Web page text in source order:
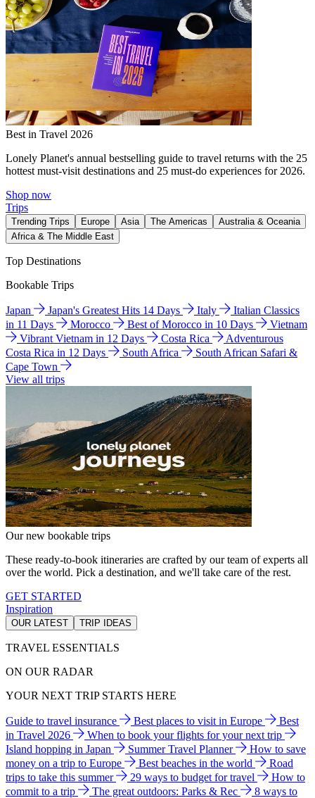
Best in Travel 2026
Lonely Planet's annual bestselling guide to travel returns with the 25
hottest must-visit destinations and 25 must-do experiences for 2026.
Shop now
Trips
Trending Trips Europe Asia The Americas
Australia & Oceania
Africa & The Middle East
Top Destinations
Bookable Trips
Japan Japan's Greatest Hits 14 Days Italy
Italian Classics
in 11 Days
Morocco Best of Morocco in 10 Days
Vietnam
Vibrant Vietnam in 12 Days
Costa Rica
Adventurous
Costa Rica in 12 Days
South Africa
South African Safari &
Cape Town
View all trips
Our new bookable trips
These ready-to-book itineraries are crafted by our team of experts all
over the world. Pick a destination, and we'll take care of the rest.
GET STARTED
Inspiration
OUR LATEST TRIP IDEAS
TRAVEL ESSENTIALS
ON OUR RADAR
YOUR NEXT TRIP STARTS HERE
Guide to travel insurance Best places to visit in Europe
Best
in Travel 2026
When to book your flights for your next trip
Island hopping in Japan
Summer Travel Planner
How to save
money on a trip to Europe
Best beaches in the world
Road
trips to take this summer
29 ways to budget for travel
How to
commit to a trip
The great outdoors: Parks & Rec
8 ways to